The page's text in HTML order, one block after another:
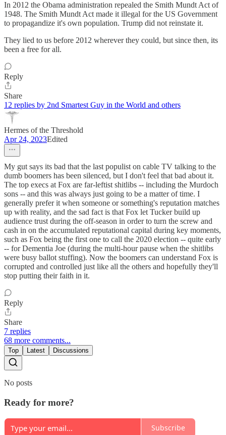
In 2012 the Obama administration repealed the Smith Mundt Act of
1948. The Smith Mundt Act made it illegal for the US Government
to propagandize it's own population. Trump did not reinstate it.
They lied to us before 2012 wherever they could, but since then, its
been a free for all.
Reply
Share
12 replies by 2nd Smartest Guy in the World and others
Hermes of the Threshold
Apr 24, 2023Edited
My gut says its bad that the last populist on cable TV talking to the
dumb boomers has been silenced, but I don't feel that bad about it.
The top execs at Fox are far-leftist shitlibs -- including the Murdoch
sons -- and this was always just going to be a matter of time. I
generally prefer it when someone or something's reputation matches
up with reality, and the sad fact is that Fox let Tucker build up
audience trust during the off-season in order to turn the screw and
cash in on the accumulated reputational capital during key moments,
such as Fox being the first one to call the 2020 election -- quite early
-- for Dementia Joe (during the multi-hour pause when the shitlibs
were busy ballot stuffing). Now the boomers can understand Fox is
corrupted and controlled just like all the others and hopefully they'll
stop putting their faith in it.
Reply
Share
7 replies
68 more comments...
Top Latest Discussions
No posts
Ready for more?
Subscribe